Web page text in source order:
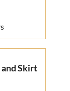
Skirt